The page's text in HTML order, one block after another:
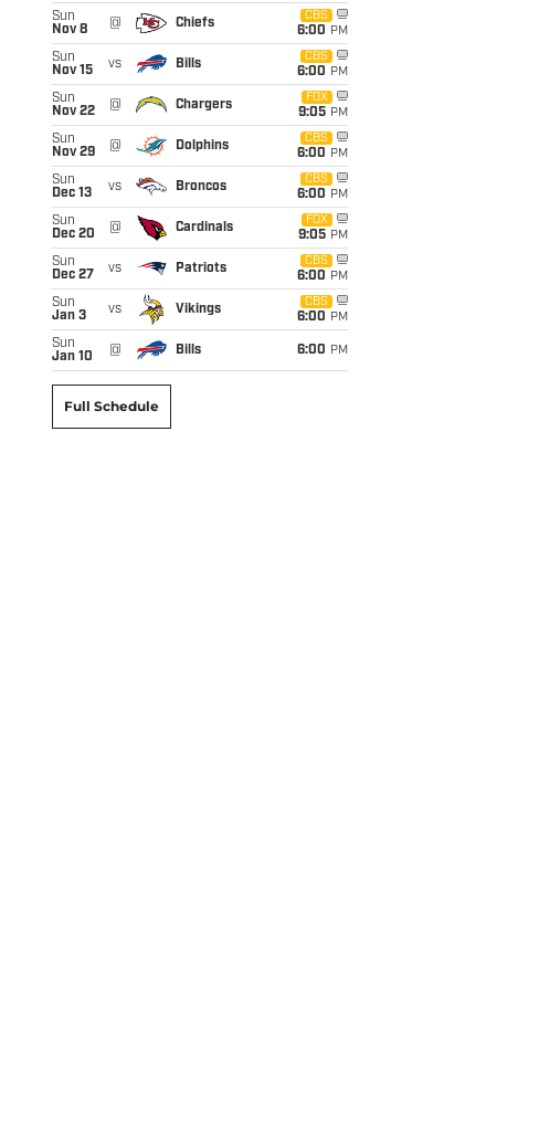
Sun
Nov 8
@ Chiefs
CBS
6:00 PM
Sun
Nov 15
vs Bills
CBS
6:00 PM
Sun
Nov 22
@ Chargers
FOX
9:05 PM
Sun
Nov 29
@ Dolphins
CBS
6:00 PM
Sun
Dec 13
vs Broncos
CBS
6:00 PM
Sun
Dec 20
@ Cardinals
FOX
9:05 PM
Sun
Dec 27
vs Patriots
CBS
6:00 PM
Sun
Jan 3
vs Vikings
CBS
6:00 PM
Sun
Jan 10
@ Bills 6:00 PM
Full Schedule